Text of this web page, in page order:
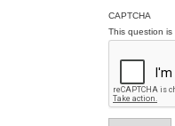
CAPTCHA
This question